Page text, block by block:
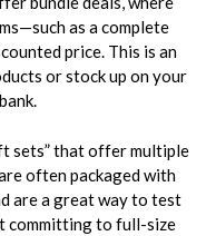
as a complete
price. This is an
or stock up on your
sets” that offer multiple
often packaged with
are a great way to test
committing to full-size